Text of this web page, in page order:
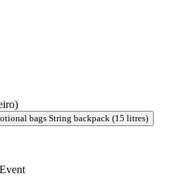
bags String backpack (15 litres)